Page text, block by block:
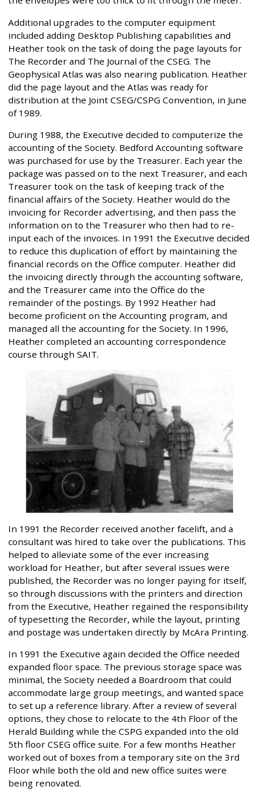
Additional upgrades to the computer equipment
included adding Desktop Publishing capabilities and
Heather took on the task of doing the page layouts for
The Recorder and The Journal of the CSEG. The
Geophysical Atlas was also nearing publication. Heather
did the page layout and the Atlas was ready for
distribution at the Joint CSEG/CSPG Convention, in June
of 1989.
During 1988, the Executive decided to computerize the
accounting of the Society. Bedford Accounting software
was purchased for use by the Treasurer. Each year the
package was passed on to the next Treasurer, and each
Treasurer took on the task of keeping track of the
financial affairs of the Society. Heather would do the
invoicing for Recorder advertising, and then pass the
information on to the Treasurer who then had to re-
input each of the invoices. In 1991 the Executive decided
to reduce this duplication of effort by maintaining the
financial records on the Office computer. Heather did
the invoicing directly through the accounting software,
and the Treasurer came into the Office do the
remainder of the postings. By 1992 Heather had
become proficient on the Accounting program, and
managed all the accounting for the Society. In 1996,
Heather completed an accounting correspondence
course through SAIT.
In 1991 the Recorder received another facelift, and a
consultant was hired to take over the publications. This
helped to alleviate some of the ever increasing
workload for Heather, but after several issues were
published, the Recorder was no longer paying for itself,
so through discussions with the printers and direction
from the Executive, Heather regained the responsibility
of typesetting the Recorder, while the layout, printing
and postage was undertaken directly by McAra Printing.
In 1991 the Executive again decided the Office needed
expanded floor space. The previous storage space was
minimal, the Society needed a Boardroom that could
accommodate large group meetings, and wanted space
to set up a reference library. After a review of several
options, they chose to relocate to the 4th Floor of the
Herald Building while the CSPG expanded into the old
5th floor CSEG office suite. For a few months Heather
worked out of boxes from a temporary site on the 3rd
Floor while both the old and new office suites were
being renovated.